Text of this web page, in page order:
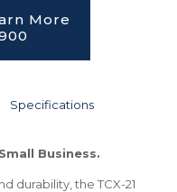
More
Specifications
Business.
durability, the TCX-21